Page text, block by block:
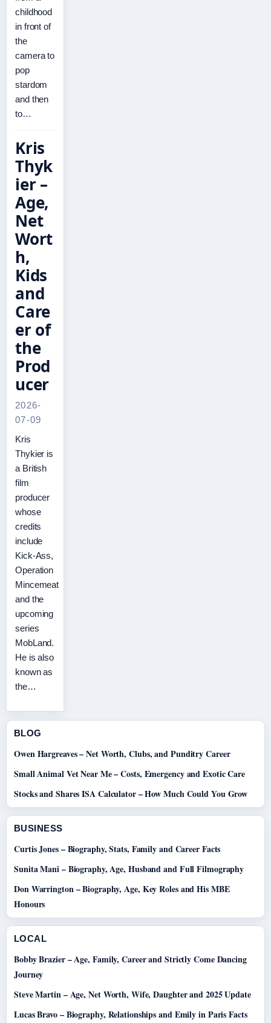
childhood
in front of
the
camera to
pop
stardom
and then
to…
Kris
Thyk
ier –
Age,
Net
Wort
h,
Kids
and
Care
er of
the
Prod
ucer
2026-
07-09
Kris
Thykier is
a British
film
producer
whose
credits
include
Kick-Ass,
Operation
Mincemeat
and the
upcoming
series
MobLand.
He is also
known as
the…
BLOG
Owen Hargreaves – Net Worth, Clubs, and Punditry Career
Small Animal Vet Near Me – Costs, Emergency and Exotic Care
Stocks and Shares ISA Calculator – How Much Could You Grow
BUSINESS
Curtis Jones – Biography, Stats, Family and Career Facts
Sunita Mani – Biography, Age, Husband and Full Filmography
Don Warrington – Biography, Age, Key Roles and His MBE
Honours
LOCAL
Bobby Brazier – Age, Family, Career and Strictly Come Dancing
Journey
Steve Martin – Age, Net Worth, Wife, Daughter and 2025 Update
Lucas Bravo – Biography, Relationships and Emily in Paris Facts